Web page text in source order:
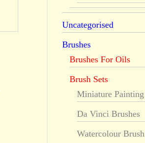
Uncategorised
Brushes
Brushes For Oils
Brush Sets
Miniature Painting
Da Vinci Brushes
Watercolour Brush